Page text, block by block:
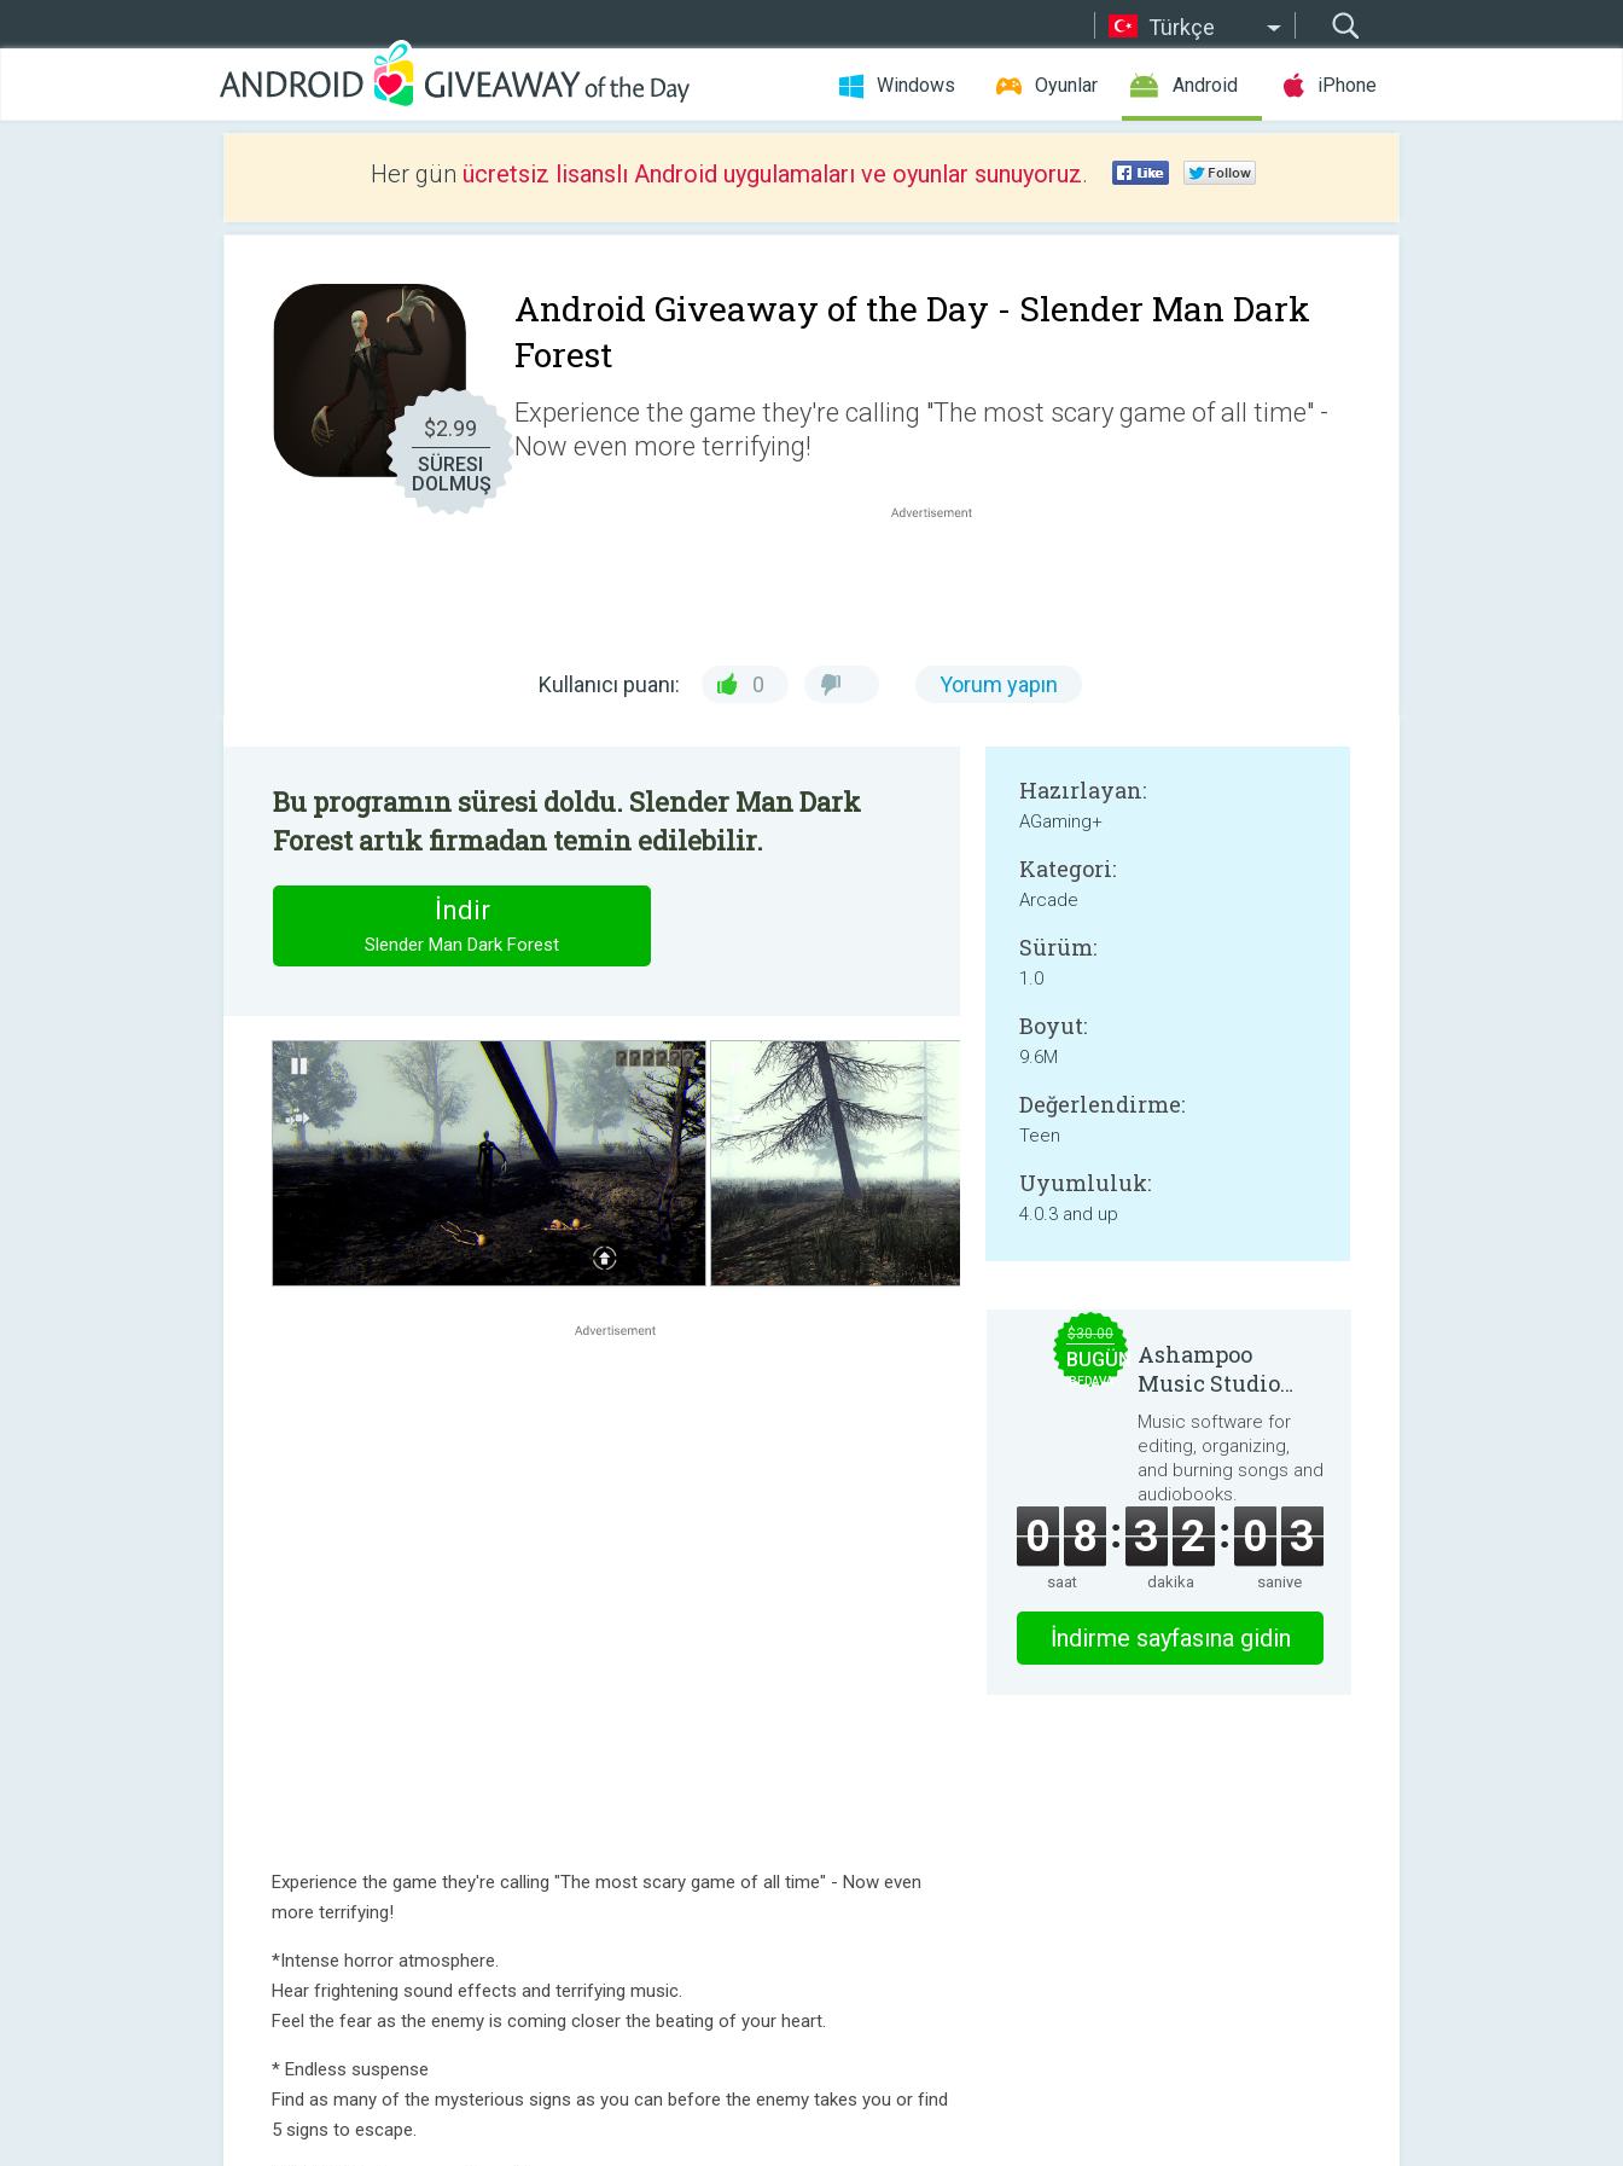
Türkçe
Windows Oyunlar Android iPhone
Her gün ücretsiz lisanslı Android uygulamaları ve oyunlar sunuyoruz.
$2.99
SÜRESI
DOLMUŞ
Android Giveaway of the Day - Slender Man Dark
Forest
Experience the game they're calling "The most scary game of all time" -
Now even more terrifying!
Kullanıcı puanı: 0 Yorum yapın
Bu programın süresi doldu. Slender Man Dark
Forest artık firmadan temin edilebilir.
İndir
Slender Man Dark Forest
Experience the game they're calling "The most scary game of all time" - Now even
more terrifying!
*Intense horror atmosphere.
Hear frightening sound effects and terrifying music.
Feel the fear as the enemy is coming closer the beating of your heart.
* Endless suspense
Find as many of the mysterious signs as you can before the enemy takes you or find
5 signs to escape.
Hazırlayan:
AGaming+
Kategori:
Arcade
Sürüm:
1.0
Boyut:
9.6M
Değerlendirme:
Teen
Uyumluluk:
4.0.3 and up
$30.00
BUGÜN
BEDAVA
Ashampoo
Music Studio
2025
Music software for
editing, organizing,
and burning songs and
audiobooks.
0 8
saat
3 2
dakika
0 3
saniye
İndirme sayfasına gidin